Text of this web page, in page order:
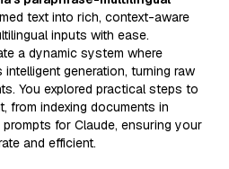
text into rich, context-aware
inputs with ease.
a dynamic system where
generation, turning raw
You explored practical steps to
from indexing documents in
for Claude, ensuring your
and efficient.